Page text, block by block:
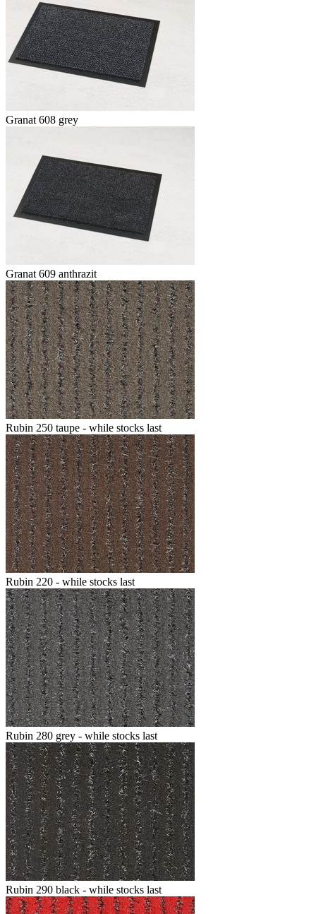
Granat 608 grey
Granat 609 anthrazit
Rubin 250 taupe - while stocks last
Rubin 220 - while stocks last
Rubin 280 grey - while stocks last
Rubin 290 black - while stocks last